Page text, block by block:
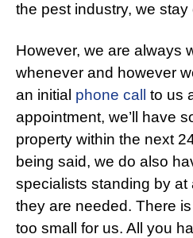
the pest industry, we
However, we are always
whenever and however
an initial phone call
to us
appointment, we’ll have
property within the next
being said, we do also
specialists standing by at
they are needed. There
too small for us. All you